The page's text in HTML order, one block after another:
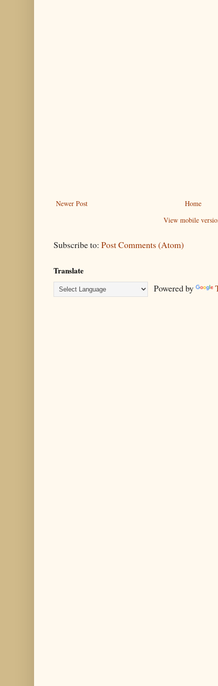
Newer Post
Home
View mobile
Subscribe to: Post Comments (Atom)
Translate
Powered by